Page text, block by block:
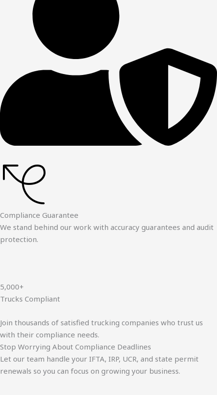
Compliance Guarantee
We stand behind our work with accuracy guarantees and audit
protection.
5,000+
Trucks Compliant
Join thousands of satisfied trucking companies who trust us
with their compliance needs.
Stop Worrying About Compliance Deadlines
Let our team handle your IFTA, IRP, UCR, and state permit
renewals so you can focus on growing your business.